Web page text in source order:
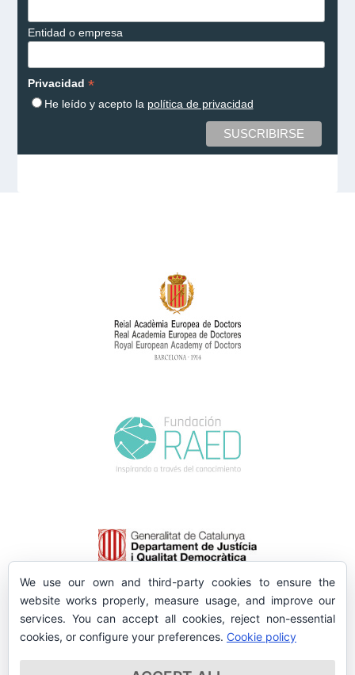
Entidad o empresa
Privacidad *
He leído y acepto la política de privacidad
We use our own and third-party cookies to ensure the
website works properly, measure usage, and improve our
services. You can accept all cookies, reject non-essential
cookies, or configure your preferences. Cookie policy